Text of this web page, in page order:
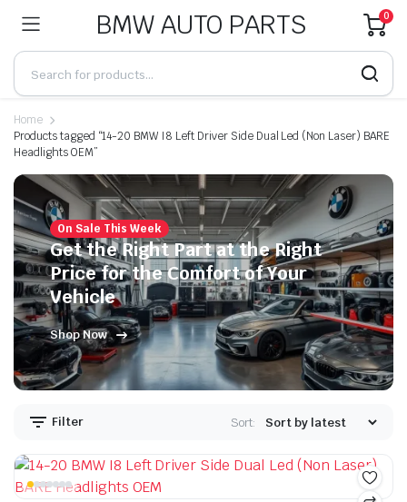
BMW AUTO PARTS 0
Home
Products tagged “14-20 BMW I8 Left Driver Side Dual Led (Non Laser) BARE
Headlights OEM”
On Sale This Week
Get the Right Part at the Right
Price for the Comfort of Your
Vehicle
Shop Now
Filter Sort: